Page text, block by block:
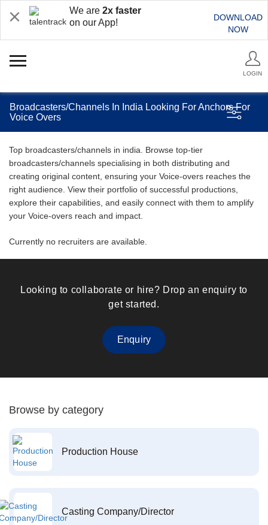
We are 2x faster
on our App!
DOWNLOAD
NOW
LOGIN
Broadcasters/Channels In India Looking For Anchors For
Voice Overs
Top broadcasters/channels in india. Browse top-tier
broadcasters/channels specialising in both distributing and
creating original content, ensuring your Voice-overs reaches the
right audience. View their portfolio of successful productions,
explore their capabilities, and easily connect with them to amplify
your Voice-overs reach and impact.
Currently no recruiters are available.
Looking to collaborate or hire? Drop an enquiry to
get started.
Enquiry
Browse by category
Production House
Casting Company/Director